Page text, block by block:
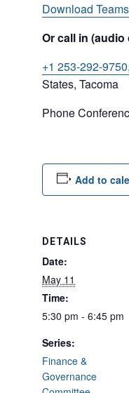
Download Teams
Or call in (audio
+1 253-292-
States, Tacoma
Phone
Add to
DETAILS
Date:
May 11
Time:
5:30 pm - 6:45 pm
Series:
Finance &
Governance